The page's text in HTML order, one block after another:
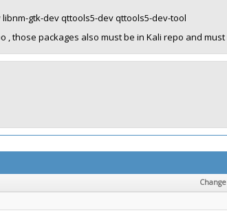
gtk-dev qttools5-dev qttools5-dev-tool
, those packages also must be in Kali repo and
Change